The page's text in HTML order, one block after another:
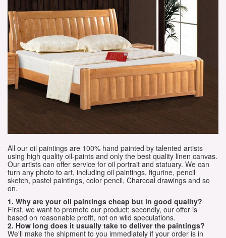
All our oil paintings are 100% hand painted by talented artists
using high quality oil-paints and only the best quality linen canvas.
Our artists can offer service for oil portrait and statuary. We can
turn any photo to art, including oil paintings, figurine, pencil
sketch, pastel paintings, color pencil, Charcoal drawings and so
on.
1. Why are your oil paintings cheap but in good quality?
First, we want to promote our product; secondly, our offer is
based on reasonable profit, not on wild speculations.
2. How long does it usually take to deliver the paintings?
We'll make the shipment to you immediately if your order is in